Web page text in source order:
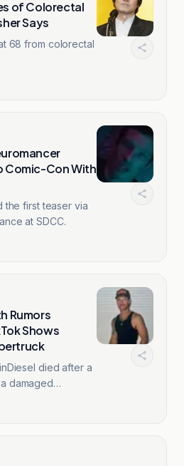
of Colorectal
Says
68 from colorectal
Comic-Con With
the first teaser via
at SDCC.
Rumors
Shows
died after a
damaged